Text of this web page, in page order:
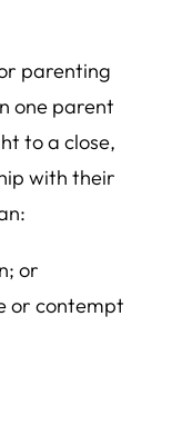
parenting
one parent
to a close,
with their
or
or contempt